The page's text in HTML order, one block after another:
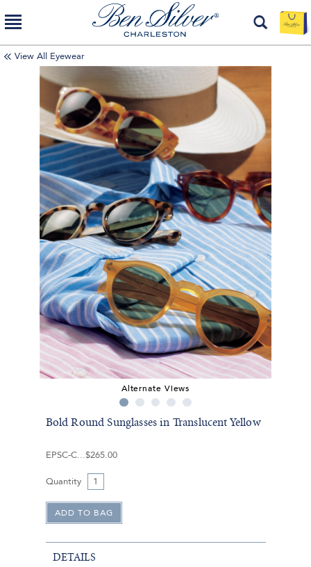
View All Eyewear
Alternate Views
Bold Round Sunglasses in Translucent Yellow
EPSC-C $265.00
Quantity
DETAILS